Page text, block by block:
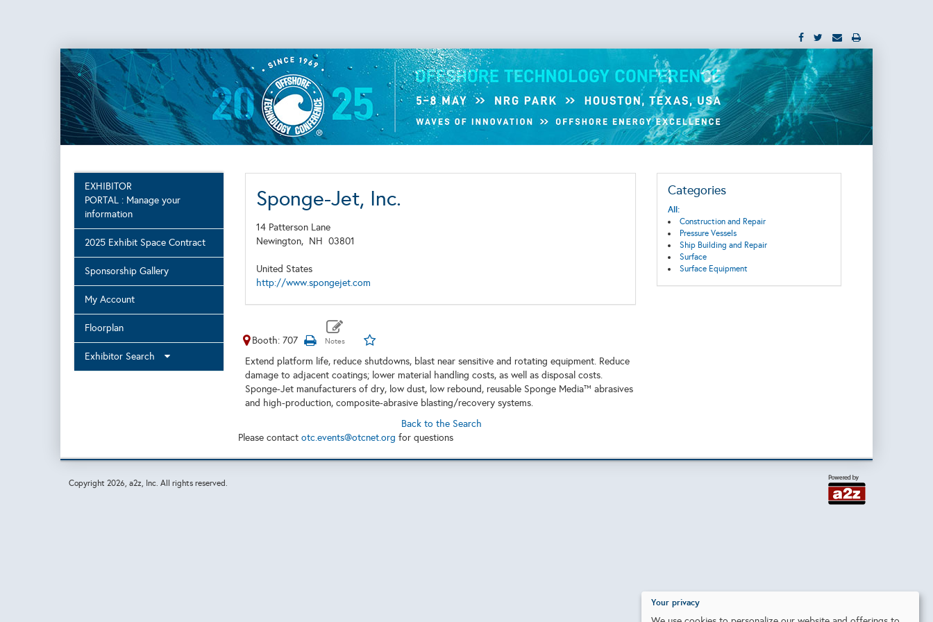
EXHIBITOR
PORTAL : Manage your
information
2025 Exhibit Space Contract
Sponsorship Gallery
My Account
Floorplan
Exhibitor Search
Sponge-Jet, Inc.
14 Patterson Lane
Newington, NH 03801
United States
http://www.spongejet.com
Booth: 707
Extend platform life, reduce shutdowns, blast near sensitive and rotating equipment. Reduce
damage to adjacent coatings; lower material handling costs, as well as disposal costs.
Sponge-Jet manufacturers of dry, low dust, low rebound, reusable Sponge Media™ abrasives
and high-production, composite-abrasive blasting/recovery systems.
Categories
All:
Construction and Repair
Pressure Vessels
Ship Building and Repair
Surface
Surface Equipment
Back to the Search
Please contact otc.events@otcnet.org for questions
Copyright 2026, a2z, Inc. All rights reserved.
Your privacy